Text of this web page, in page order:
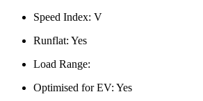
Speed Index: V
Runflat: Yes
Load Range:
Optimised for EV: Yes